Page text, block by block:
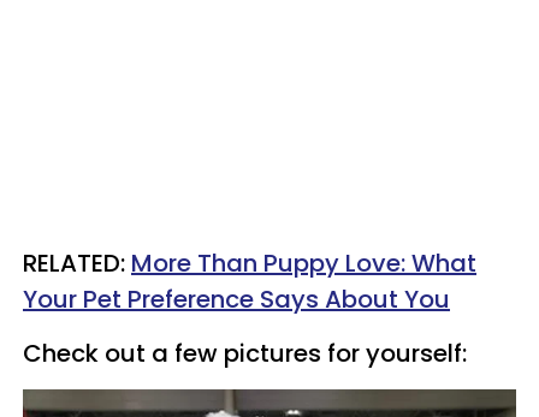
RELATED: More Than Puppy Love: What
Your Pet Preference Says About You
Check out a few pictures for yourself: